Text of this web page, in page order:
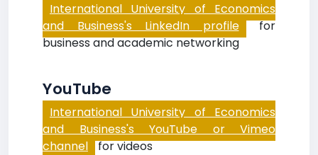
International University of Economics
and Business's LinkedIn profile for
business and academic networking
YouTube
International University of Economics
and Business's YouTube or Vimeo
channel for videos